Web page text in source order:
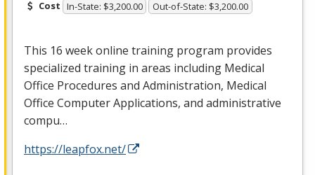
Cost In-State: $3,200.00 Out-of-State: $3,200.00
This 16 week online training program provides
specialized training in areas including Medical
Office Procedures and Administration, Medical
Office Computer Applications, and administrative
compu…
https://leapfox.net/